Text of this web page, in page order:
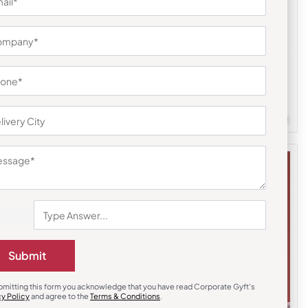
Quantity : 100 Minimum Quantity : 100
₹230 ₹345
Submit
this form you acknowledge that you have read Corporate Gyft's
Policyand agree to the Terms & Conditions.